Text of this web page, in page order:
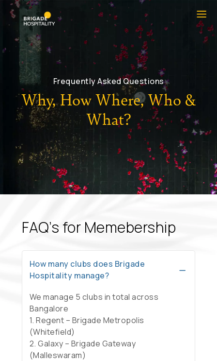
Frequently Asked Questions
Why, How Where, Who &
What?
FAQ’s for Memebership
How many clubs does Brigade
Hospitality manage?
We manage 5 clubs in total across
Bangalore
1. Regent – Brigade Metropolis
(Whitefield)
2. Galaxy – Brigade Gateway
(Malleswaram)